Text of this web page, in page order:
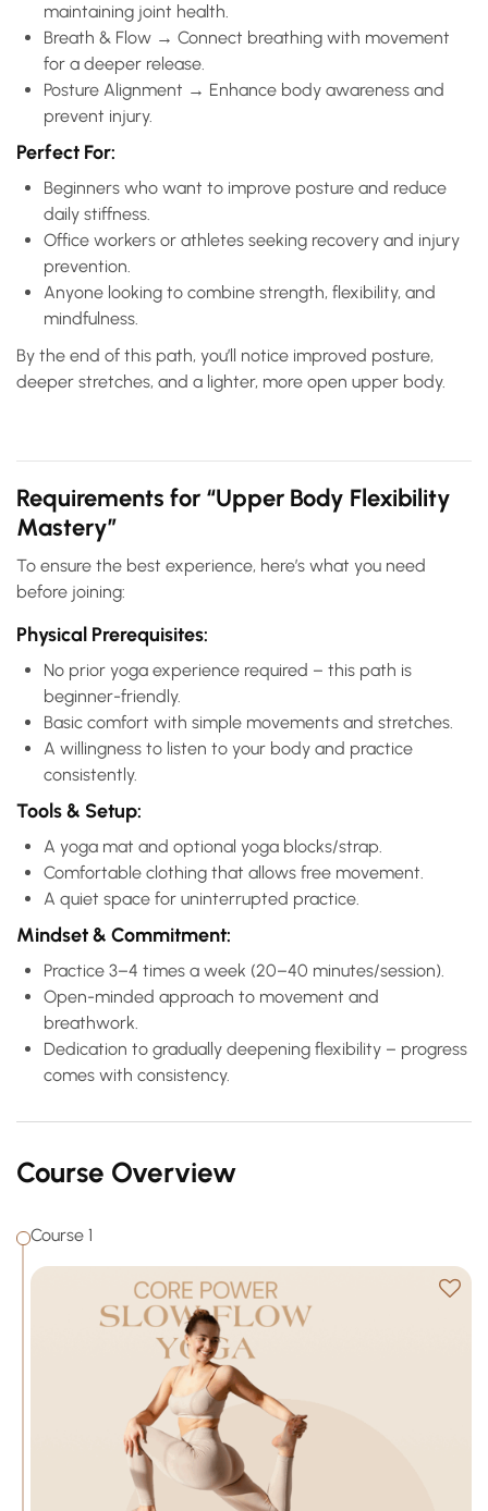
maintaining joint health.
Breath & Flow → Connect breathing with movement
for a deeper release.
Posture Alignment → Enhance body awareness and
prevent injury.
Perfect For:
Beginners who want to improve posture and reduce
daily stiffness.
Office workers or athletes seeking recovery and injury
prevention.
Anyone looking to combine strength, flexibility, and
mindfulness.
By the end of this path, you’ll notice improved posture,
deeper stretches, and a lighter, more open upper body.
Requirements for “Upper Body Flexibility
Mastery”
To ensure the best experience, here’s what you need
before joining:
Physical Prerequisites:
No prior yoga experience required – this path is
beginner-friendly.
Basic comfort with simple movements and stretches.
A willingness to listen to your body and practice
consistently.
Tools & Setup:
A yoga mat and optional yoga blocks/strap.
Comfortable clothing that allows free movement.
A quiet space for uninterrupted practice.
Mindset & Commitment:
Practice 3–4 times a week (20–40 minutes/session).
Open-minded approach to movement and
breathwork.
Dedication to gradually deepening flexibility – progress
comes with consistency.
Course Overview
Course 1